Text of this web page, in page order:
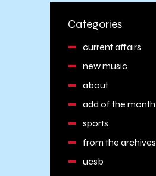
Categories
current affairs
new music
about
add of the month
sports
from the archives
ucsb